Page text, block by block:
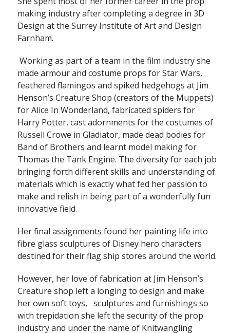
making industry after completing a degree in 3D
Design at the Surrey Institute of Art and Design
Farnham.
Working as part of a team in the film industry she
made armour and costume props for Star Wars,
feathered flamingos and spiked hedgehogs at Jim
Henson’s Creature Shop (creators of the Muppets)
for Alice In Wonderland, fabricated spiders for
Harry Potter, cast adornments for the costumes of
Russell Crowe in Gladiator, made dead bodies for
Band of Brothers and learnt model making for
Thomas the Tank Engine. The diversity for each job
bringing forth different skills and understanding of
materials which is exactly what fed her passion to
make and relish in being part of a wonderfully fun
innovative field.
Her final assignments found her painting life into
fibre glass sculptures of Disney hero characters
destined for their flag ship stores around the world.
However, her love of fabrication at Jim Henson’s
Creature shop left a longing to design and make
her own soft toys, sculptures and furnishings so
with trepidation she left the security of the prop
industry and under the name of Knitwangling